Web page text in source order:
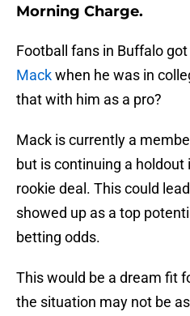
Morning Charge.
Football fans in Buffalo
Mackwhen he was in
that with him as a pro?
Mack is currently a
but is continuing a holdout
rookie deal. This could
showed up as a top
betting odds.
This would be a dream fit
the situation may not be